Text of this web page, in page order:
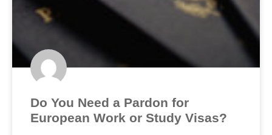
Do You Need a Pardon for
European Work or Study Visas?